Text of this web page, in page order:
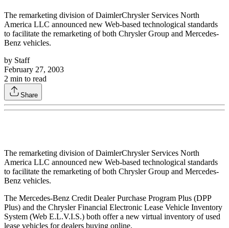
The remarketing division of DaimlerChrysler Services North
America LLC announced new Web-based technological standards
to facilitate the remarketing of both Chrysler Group and Mercedes-
Benz vehicles.
by Staff
February 27, 2003
2 min to read
Share
The remarketing division of DaimlerChrysler Services North
America LLC announced new Web-based technological standards
to facilitate the remarketing of both Chrysler Group and Mercedes-
Benz vehicles.
The Mercedes-Benz Credit Dealer Purchase Program Plus (DPP
Plus) and the Chrysler Financial Electronic Lease Vehicle Inventory
System (Web E.L.V.I.S.) both offer a new virtual inventory of used
lease vehicles for dealers buying online.